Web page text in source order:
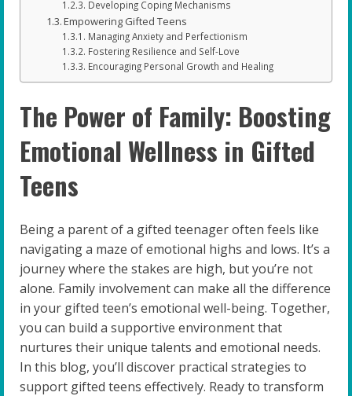
Developing Coping Mechanisms
Empowering Gifted Teens
Managing Anxiety and Perfectionism
Fostering Resilience and Self-Love
Encouraging Personal Growth and Healing
The Power of Family: Boosting
Emotional Wellness in Gifted
Teens
Being a parent of a gifted teenager often feels like
navigating a maze of emotional highs and lows. It’s a
journey where the stakes are high, but you’re not
alone. Family involvement can make all the difference
in your gifted teen’s emotional well-being. Together,
you can build a supportive environment that
nurtures their unique talents and emotional needs.
In this blog, you’ll discover practical strategies to
support gifted teens effectively. Ready to transform